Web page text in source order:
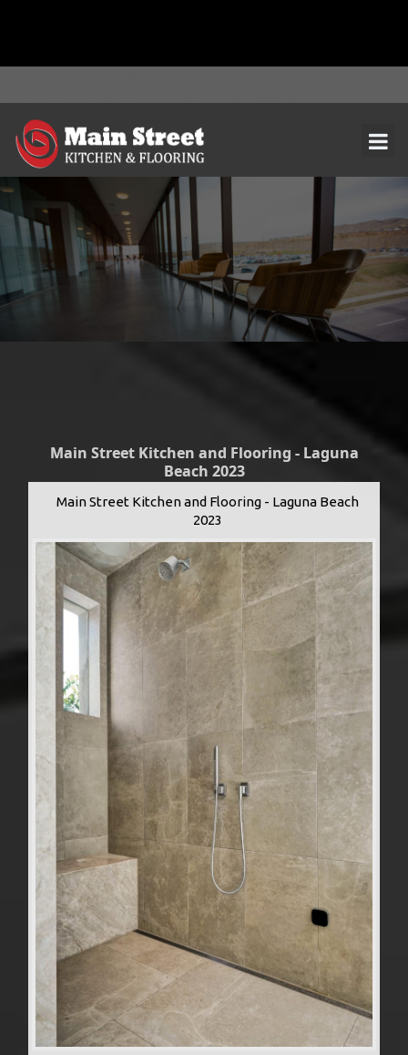
Main Street Kitchen and Flooring - Laguna
Beach 2023
Main Street Kitchen and Flooring - Laguna Beach
2023